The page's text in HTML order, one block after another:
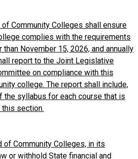
of Community Colleges shall ensure
complies with the requirements
November 15, 2026, and annually
report to the Joint Legislative
on compliance with this
college. The report shall include,
the syllabus for each course that is
section.
of Community Colleges, in its
or withhold State financial and